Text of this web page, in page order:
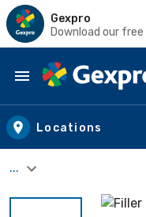
Gexpro
Download our
Skip to main content
Locations
...